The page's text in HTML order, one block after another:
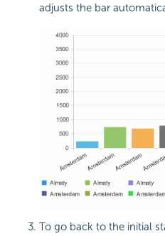
adjusts the bar
To go back to the initial